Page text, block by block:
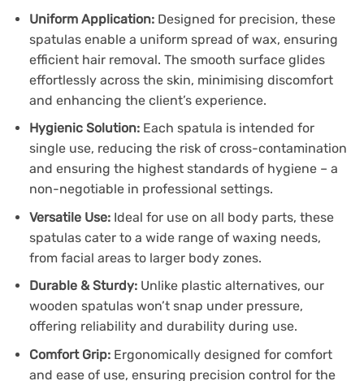
Uniform Application:Designed for precision, these
spatulas enable a uniform spread of wax, ensuring
efficient hair removal. The smooth surface glides
effortlessly across the skin, minimising discomfort
and enhancing the client’s experience.
Hygienic Solution:Each spatula is intended for
single use, reducing the risk of cross-contamination
and ensuring the highest standards of hygiene – a
non-negotiable in professional settings.
Versatile Use:Ideal for use on all body parts, these
spatulas cater to a wide range of waxing needs,
from facial areas to larger body zones.
Durable & Sturdy:Unlike plastic alternatives, our
wooden spatulas won’t snap under pressure,
offering reliability and durability during use.
Comfort Grip:Ergonomically designed for comfort
and ease of use, ensuring precision control for the